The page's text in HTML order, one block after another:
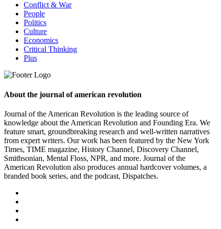
Conflict & War
People
Politics
Culture
Economics
Critical Thinking
Plus
About the journal of american revolution
Journal of the American Revolution is the leading source of
knowledge about the American Revolution and Founding Era. We
feature smart, groundbreaking research and well-written narratives
from expert writers. Our work has been featured by the New York
Times, TIME magazine, History Channel, Discovery Channel,
Smithsonian, Mental Floss, NPR, and more. Journal of the
American Revolution also produces annual hardcover volumes, a
branded book series, and the podcast, Dispatches.